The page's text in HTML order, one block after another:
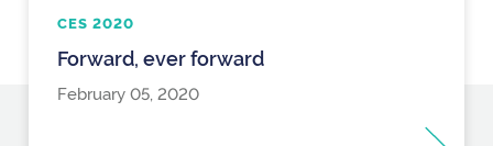
CES 2020
Forward, ever forward
February 05, 2020